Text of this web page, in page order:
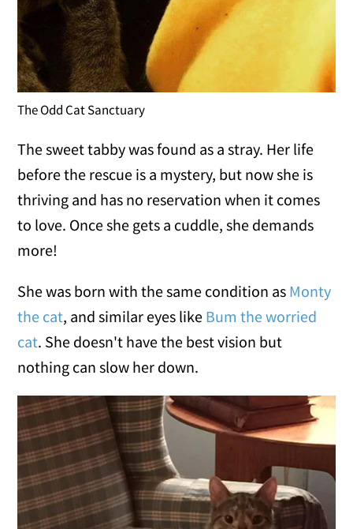
The Odd Cat Sanctuary
The sweet tabby was found as a stray. Her life
before the rescue is a mystery, but now she is
thriving and has no reservation when it comes
to love. Once she gets a cuddle, she demands
more!
She was born with the same condition as Monty
the cat, and similar eyes like Bum the worried
cat. She doesn't have the best vision but
nothing can slow her down.